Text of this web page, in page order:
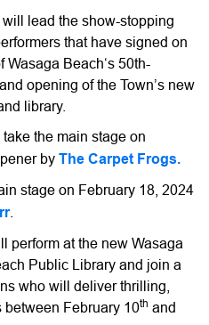
lead the show-stopping
that have signed on
Wasaga Beach‘s 50th-
opening of the Town’s new
library.
take the main stage on
by The Carpet Frogs.
stage on February 18, 2024
.
perform at the new Wasaga
Public Library and join a
who will deliver thrilling,
between February 10th and